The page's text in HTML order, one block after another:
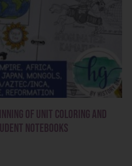
of Unit Coloring and
Notebooks